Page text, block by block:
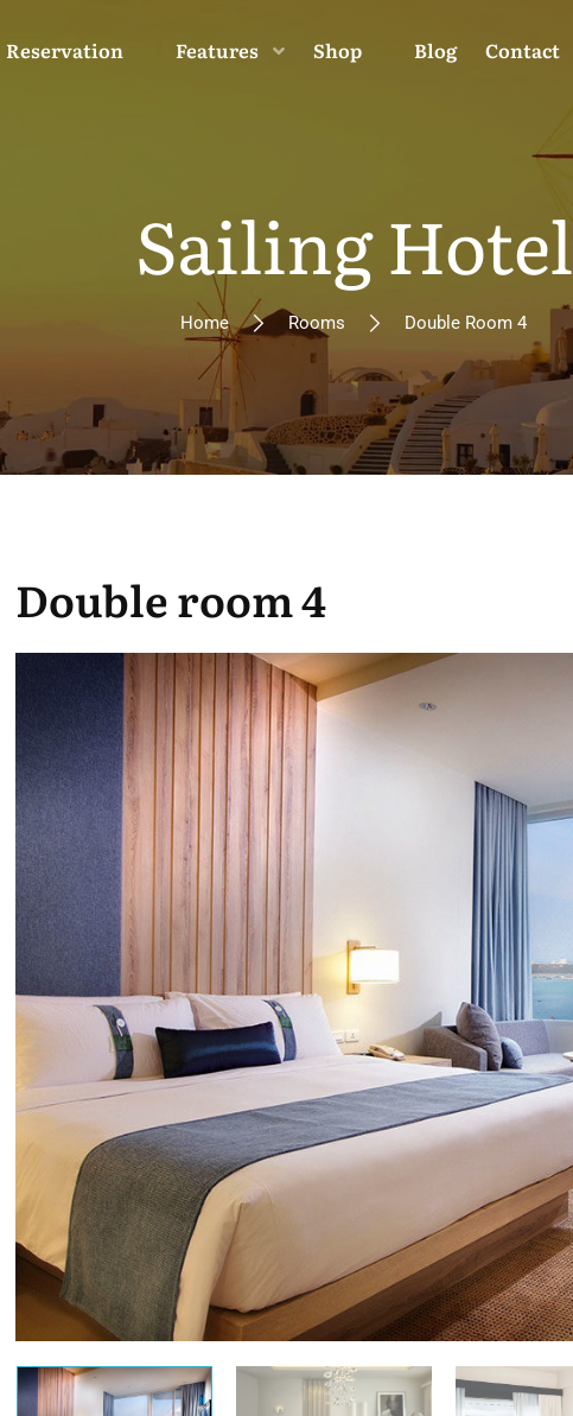
Reservation Features Shop Blog Contact
Sailing Hotel
Home Rooms Double Room 4
Double room 4